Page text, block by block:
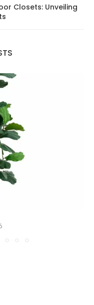
Closets: Unveiling